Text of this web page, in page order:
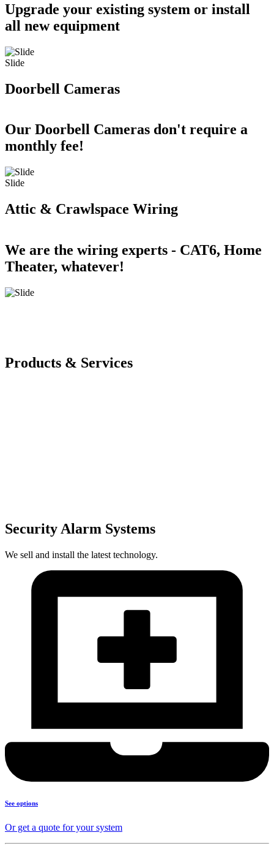
Upgrade your existing system or install
all new equipment
Slide
Doorbell Cameras
Our Doorbell Cameras don't require a
monthly fee!
Slide
Attic & Crawlspace Wiring
We are the wiring experts - CAT6, Home
Theater, whatever!
Products & Services
Security Alarm Systems
We sell and install the latest technology.
See options
Or get a quote for your system